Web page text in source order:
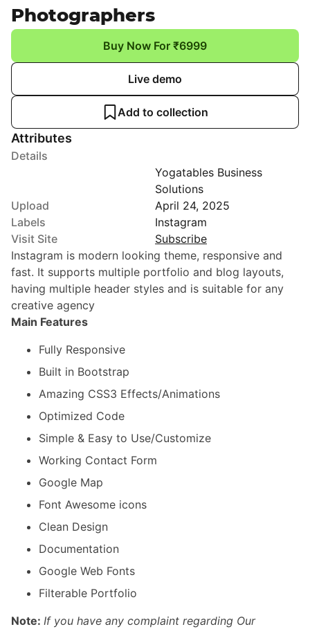
Photographers
Buy Now For ₹6999
Live demo
Add to collection
Attributes
Details
Yogatables Business
Solutions
Upload
April 24, 2025
Labels
Instagram
Visit Site
Subscribe
Instagram is modern looking theme, responsive and
fast. It supports multiple portfolio and blog layouts,
having multiple header styles and is suitable for any
creative agency
Main Features
Fully Responsive
Built in Bootstrap
Amazing CSS3 Effects/Animations
Optimized Code
Simple & Easy to Use/Customize
Working Contact Form
Google Map
Font Awesome icons
Clean Design
Documentation
Google Web Fonts
Filterable Portfolio
Note: If you have any complaint regarding Our